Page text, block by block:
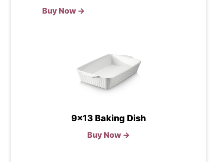
Buy Now →
9x13 Baking Dish
Buy Now →